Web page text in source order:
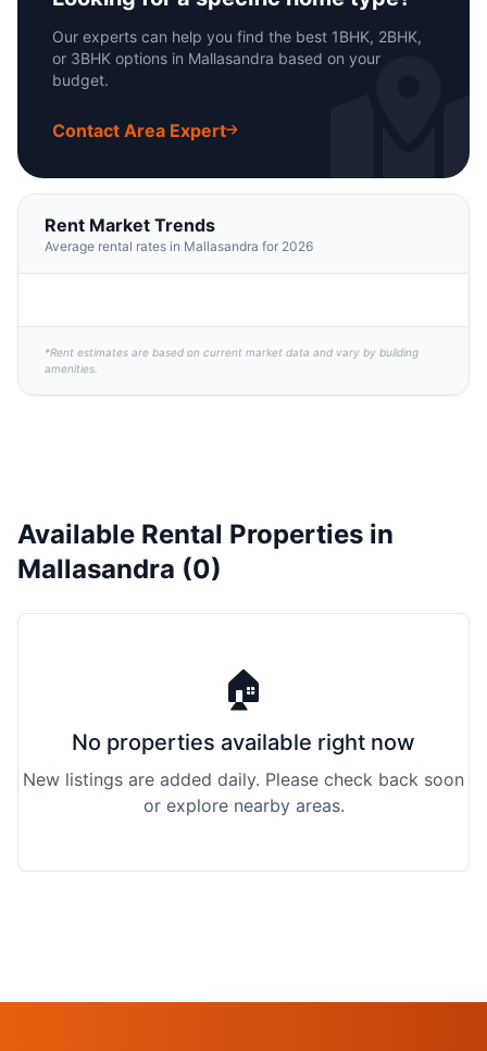
Our experts can help you find the best 1BHK, 2BHK,
or 3BHK options in Mallasandra based on your
budget.
Contact Area Expert
Rent Market Trends
Average rental rates in Mallasandra for 2026
*Rent estimates are based on current market data and vary by building
amenities.
Available Rental Properties in
Mallasandra (0)
🏠
No properties available right now
New listings are added daily. Please check back soon
or explore nearby areas.